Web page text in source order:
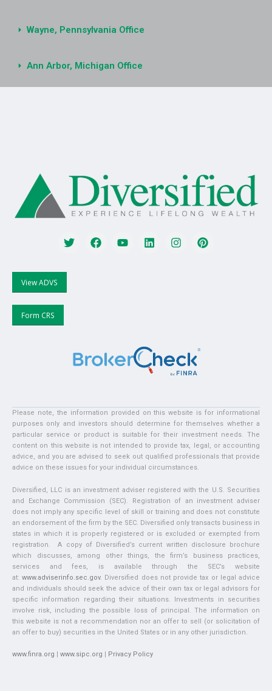
Wayne, Pennsylvania Office
Ann Arbor, Michigan Office
View ADVS
Form CRS
Please note, the information provided on this website is for informational
purposes only and investors should determine for themselves whether a
particular service or product is suitable for their investment needs. The
content on this website is not intended to provide tax, legal, or accounting
advice, and you are advised to seek out qualified professionals that provide
advice on these issues for your individual circumstances.
Diversified, LLC is an investment adviser registered with the U.S. Securities
and Exchange Commission (SEC). Registration of an investment adviser
does not imply any specific level of skill or training and does not constitute
an endorsement of the firm by the SEC. Diversified only transacts business in
states in which it is properly registered or is excluded or exempted from
registration. A copy of Diversified’s current written disclosure brochure
which discusses, among other things, the firm’s business practices,
services and fees, is available through the SEC’s website
at:www.adviserinfo.sec.gov. Diversified does not provide tax or legal advice
and individuals should seek the advice of their own tax or legal advisors for
specific information regarding their situations. Investments in securities
involve risk, including the possible loss of principal. The information on
this website is not a recommendation nor an offer to sell (or solicitation of
an offer to buy) securities in the United States or in any other jurisdiction.
www.finra.org www.sipc.org Privacy Policy